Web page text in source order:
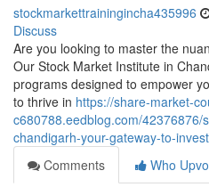
stockmarkettrainingincha435996
Discuss
Are you looking to master the
Our Stock Market Institute in
programs designed to empower
to thrive in https://share-market-
c680788.eedblog.com/42376876/
chandigarh-your-gateway-to-
Comments
Who